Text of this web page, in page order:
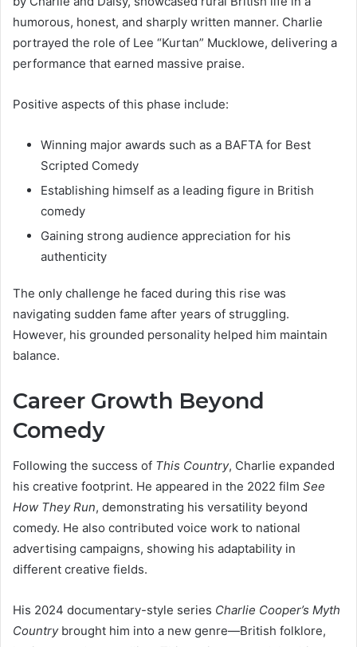
humorous, honest, and sharply written manner. Charlie
portrayed the role of Lee “Kurtan” Mucklowe, delivering a
performance that earned massive praise.
Positive aspects of this phase include:
Winning major awards such as a BAFTA for Best
Scripted Comedy
Establishing himself as a leading figure in British
comedy
Gaining strong audience appreciation for his
authenticity
The only challenge he faced during this rise was
navigating sudden fame after years of struggling.
However, his grounded personality helped him maintain
balance.
Career Growth Beyond
Comedy
Following the success of This Country, Charlie expanded
his creative footprint. He appeared in the 2022 film See
How They Run, demonstrating his versatility beyond
comedy. He also contributed voice work to national
advertising campaigns, showing his adaptability in
different creative fields.
His 2024 documentary-style series Charlie Cooper’s Myth
Countrybrought him into a new genre—British folklore,